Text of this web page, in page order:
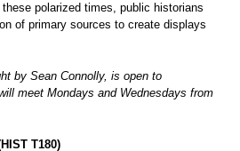
polarized times, public historians
of primary sources to create displays
by Sean Connolly, is open to
meet Mondays and Wednesdays from
T180)